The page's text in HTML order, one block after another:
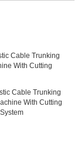
Cable Trunking
With Cutting
System